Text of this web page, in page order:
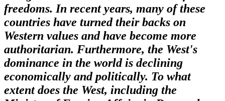
freedoms. In recent years, many of these
countries have turned their backs on
Western values and have become more
authoritarian. Furthermore, the West's
dominance in the world is declining
economically and politically. To what
extent does the West, including the